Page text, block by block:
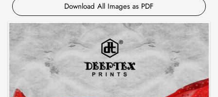
Download All Images as PDF